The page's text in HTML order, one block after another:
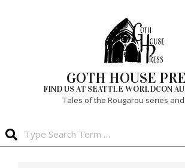
GOTH HOUSE
FIND US AT SEATTLE WORLDCON
Tales of the Rougarou series